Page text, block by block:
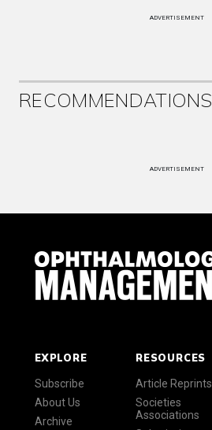
ADVERTISEMENT
RECOMMENDATIONS
ADVERTISEMENT
EXPLORE
Subscribe
About Us
Archive
RESOURCES
Article Reprints
Societies
Associations